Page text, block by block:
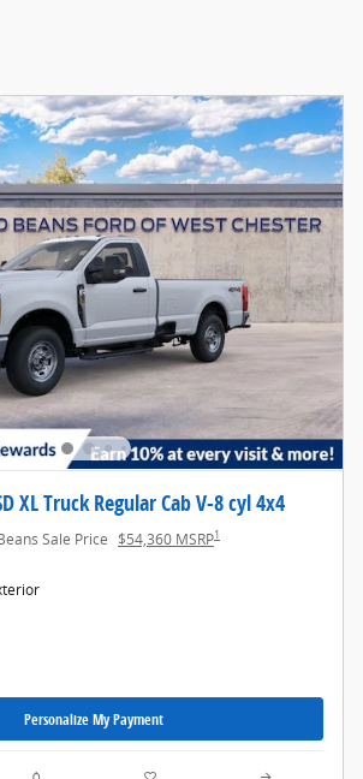
XL Truck Regular Cab V-8 cyl 4x4
Sale Price $54,360 MSRP1
Personalize My Payment